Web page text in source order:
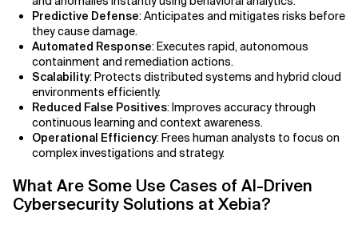
AI Applications
AI Bias
AI Change Management
AI for Compliance Monitoring
AI for Demand Forecasting
Predictive Defense: Anticipates and mitigates risks before
they cause damage.
Automated Response: Executes rapid, autonomous
containment and remediation actions.
Scalability: Protects distributed systems and hybrid cloud
environments efficiently.
Reduced False Positives: Improves accuracy through
continuous learning and context awareness.
Operational Efficiency: Frees human analysts to focus on
complex investigations and strategy.
What Are Some Use Cases of AI-Driven
Cybersecurity Solutions at Xebia?